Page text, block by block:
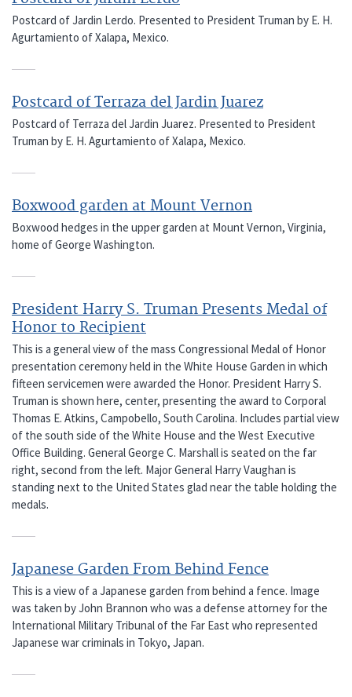
Postcard of Jardin Lerdo. Presented to President Truman by E. H.
Agurtamiento of Xalapa, Mexico.
Postcard of Terraza del Jardin Juarez
Postcard of Terraza del Jardin Juarez. Presented to President
Truman by E. H. Agurtamiento of Xalapa, Mexico.
Boxwood garden at Mount Vernon
Boxwood hedges in the upper garden at Mount Vernon, Virginia,
home of George Washington.
President Harry S. Truman Presents Medal of
Honor to Recipient
This is a general view of the mass Congressional Medal of Honor
presentation ceremony held in the White House Garden in which
fifteen servicemen were awarded the Honor. President Harry S.
Truman is shown here, center, presenting the award to Corporal
Thomas E. Atkins, Campobello, South Carolina. Includes partial view
of the south side of the White House and the West Executive
Office Building. General George C. Marshall is seated on the far
right, second from the left. Major General Harry Vaughan is
standing next to the United States glad near the table holding the
medals.
Japanese Garden From Behind Fence
This is a view of a Japanese garden from behind a fence. Image
was taken by John Brannon who was a defense attorney for the
International Military Tribunal of the Far East who represented
Japanese war criminals in Tokyo, Japan.